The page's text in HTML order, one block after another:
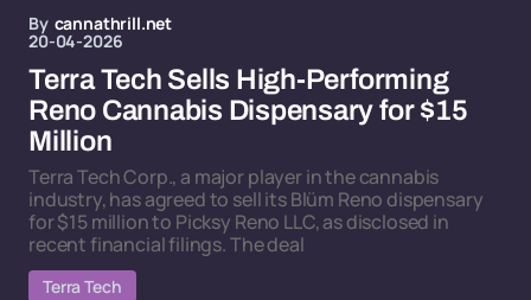
By cannathrill.net
20-04-2026
Terra Tech Sells High-Performing
Reno Cannabis Dispensary for $15
Million
Terra Tech Corp., a major player in the cannabis
industry, has agreed to sell its Blüm Reno dispensary
for $15 million to Picksy Reno LLC, as disclosed in
recent financial filings. The deal
Terra Tech